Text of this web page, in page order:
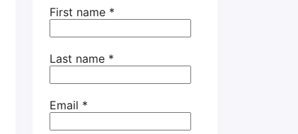
of wafer industry
First name *
Last name *
Email *